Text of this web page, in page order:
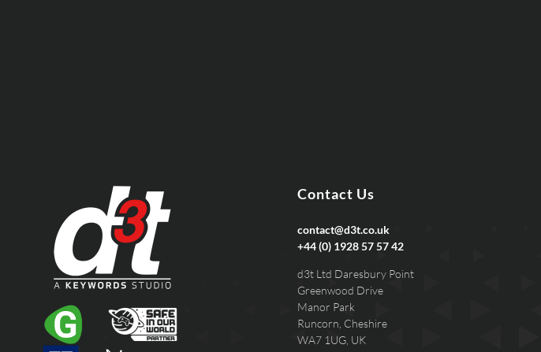
Contact Us
contact@d3t.co.uk
+44 (0) 1928 57 57 42
d3t Ltd Daresbury Point
Greenwood Drive
Manor Park
Runcorn, Cheshire
WA7 1UG, UK